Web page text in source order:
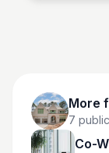
More
7
Co-